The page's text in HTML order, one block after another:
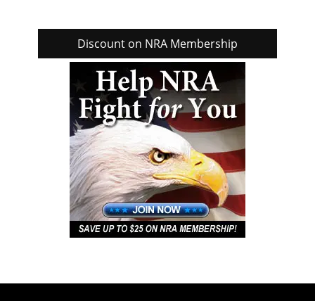
Discount on NRA Membership